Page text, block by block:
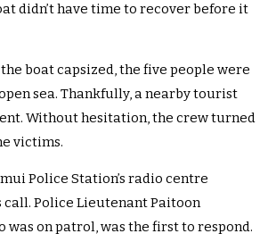
didn’t have time to recover before it
boat capsized, the five people were
sea. Thankfully, a nearby tourist
Without hesitation, the crew turned
victims.
Police Station’s radio centre
call. Police Lieutenant Paitoon
was on patrol, was the first to respond.